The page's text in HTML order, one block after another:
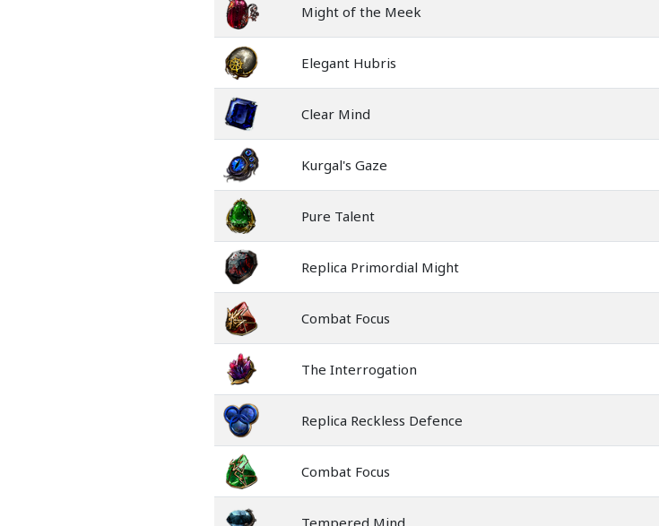
Might of the Meek
Elegant Hubris
Clear Mind
Kurgal's Gaze
Pure Talent
Replica Primordial Might
Combat Focus
The Interrogation
Replica Reckless Defence
Combat Focus
Tempered Mind